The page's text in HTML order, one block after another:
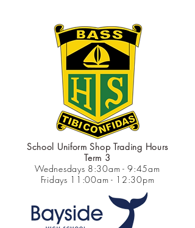
School Uniform Shop Trading Hours
Term 3
Wednesdays 8:30am - 9:45am
Fridays 11:00am - 12:30pm